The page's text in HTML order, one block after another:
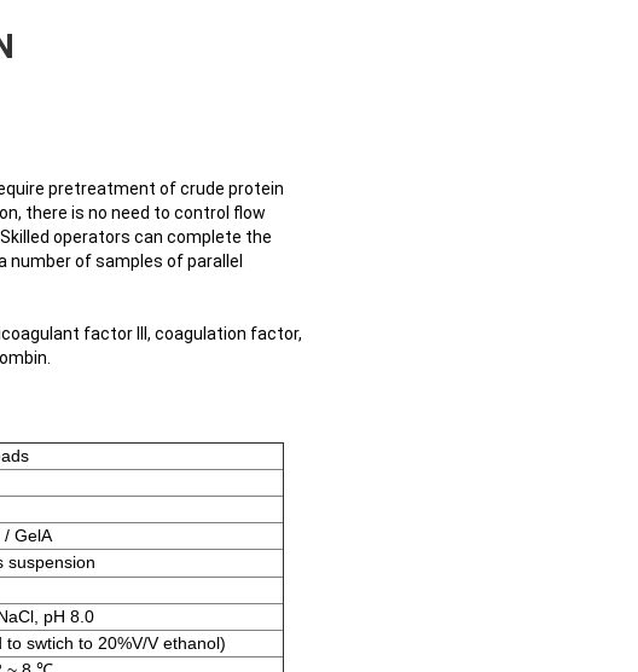
pretreatment of crude protein
there is no need to control flow
operators can complete the
number of samples of parallel
factor III, coagulation factor,
/ GelA
suspension
pH 8.0
to swtich to 20%V/V ethanol)